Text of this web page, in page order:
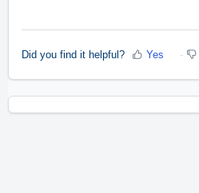
Did you find it helpful? Yes